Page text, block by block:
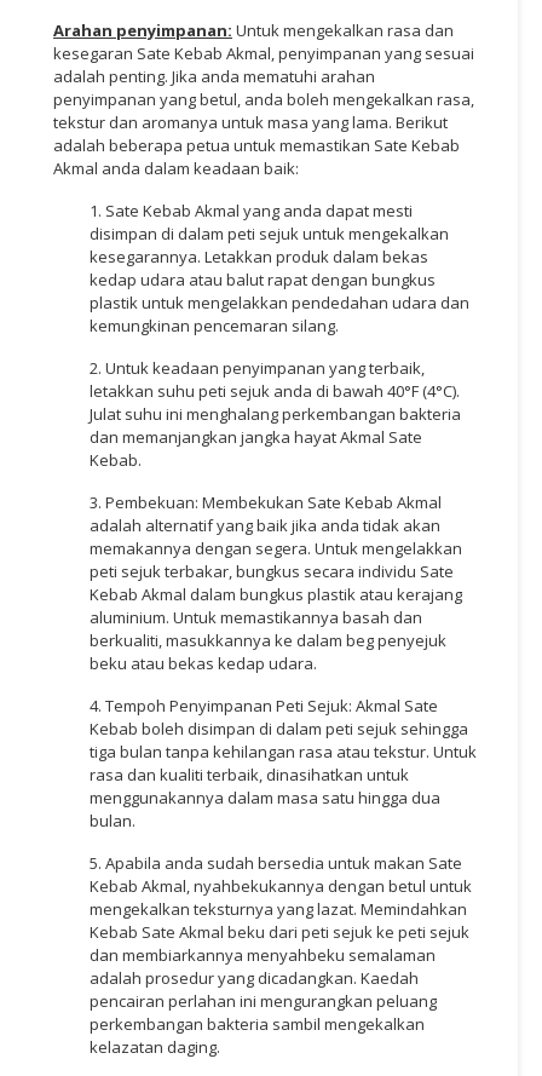
Arahan penyimpanan: Untuk mengekalkan rasa dan
kesegaran Sate Kebab Akmal, penyimpanan yang sesuai
adalah penting. Jika anda mematuhi arahan
penyimpanan yang betul, anda boleh mengekalkan rasa,
tekstur dan aromanya untuk masa yang lama. Berikut
adalah beberapa petua untuk memastikan Sate Kebab
Akmal anda dalam keadaan baik:
1. Sate Kebab Akmal yang anda dapat mesti
disimpan di dalam peti sejuk untuk mengekalkan
kesegarannya. Letakkan produk dalam bekas
kedap udara atau balut rapat dengan bungkus
plastik untuk mengelakkan pendedahan udara dan
kemungkinan pencemaran silang.
2. Untuk keadaan penyimpanan yang terbaik,
letakkan suhu peti sejuk anda di bawah 40°F (4°C).
Julat suhu ini menghalang perkembangan bakteria
dan memanjangkan jangka hayat Akmal Sate
Kebab.
3. Pembekuan: Membekukan Sate Kebab Akmal
adalah alternatif yang baik jika anda tidak akan
memakannya dengan segera. Untuk mengelakkan
peti sejuk terbakar, bungkus secara individu Sate
Kebab Akmal dalam bungkus plastik atau kerajang
aluminium. Untuk memastikannya basah dan
berkualiti, masukkannya ke dalam beg penyejuk
beku atau bekas kedap udara.
4. Tempoh Penyimpanan Peti Sejuk: Akmal Sate
Kebab boleh disimpan di dalam peti sejuk sehingga
tiga bulan tanpa kehilangan rasa atau tekstur. Untuk
rasa dan kualiti terbaik, dinasihatkan untuk
menggunakannya dalam masa satu hingga dua
bulan.
5. Apabila anda sudah bersedia untuk makan Sate
Kebab Akmal, nyahbekukannya dengan betul untuk
mengekalkan teksturnya yang lazat. Memindahkan
Kebab Sate Akmal beku dari peti sejuk ke peti sejuk
dan membiarkannya menyahbeku semalaman
adalah prosedur yang dicadangkan. Kaedah
pencairan perlahan ini mengurangkan peluang
perkembangan bakteria sambil mengekalkan
kelazatan daging.